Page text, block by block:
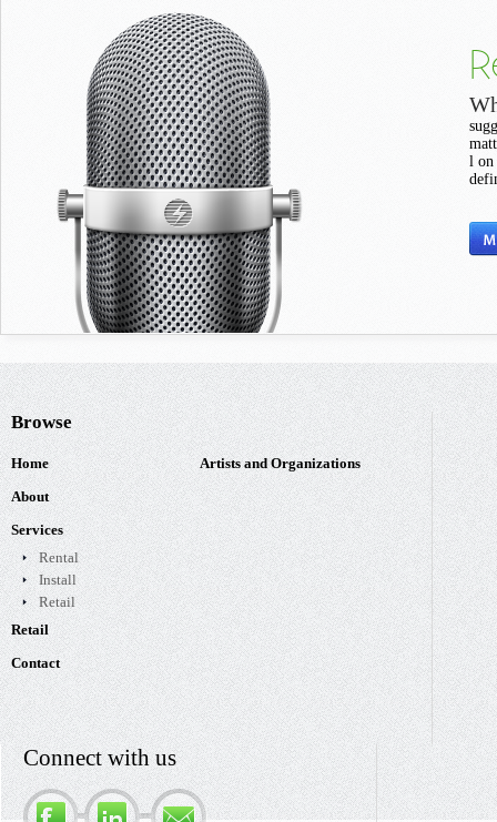
l on
Browse
Home
About
Services
Rental
Install
Retail
Retail
Contact
Artists and Organizations
Connect with us